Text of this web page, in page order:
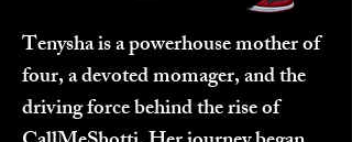
Tenysha is a powerhouse mother of
four, a devoted momager, and the
driving force behind the rise of